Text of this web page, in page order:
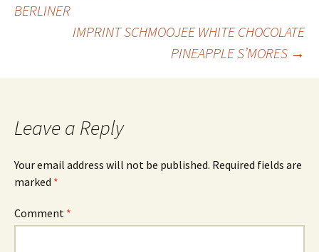
navigation
BERLINER
IMPRINT SCHMOOJEE WHITE CHOCOLATE
PINEAPPLE S’MORES →
Leave a Reply
Your email address will not be published. Required fields are
marked *
Comment *